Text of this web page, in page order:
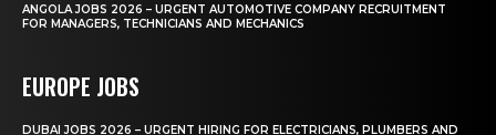
ANGOLA JOBS 2026 – URGENT AUTOMOTIVE COMPANY RECRUITMENT
FOR MANAGERS, TECHNICIANS AND MECHANICS
EUROPE JOBS
DUBAI JOBS 2026 – URGENT HIRING FOR ELECTRICIANS, PLUMBERS AND